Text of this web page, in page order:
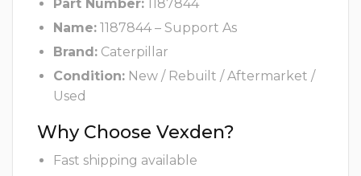
Part Number: 1187844
Name: 1187844 – Support As
Brand: Caterpillar
Condition: New / Rebuilt / Aftermarket /
Used
Why Choose Vexden?
Fast shipping available